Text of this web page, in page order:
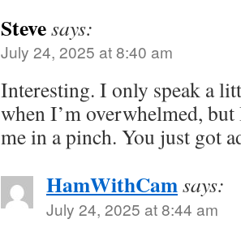
Stevesays:
July 24, 2025 at 8:40 am
Interesting. I only speak a
when I’m overwhelmed,
me in a pinch. You just got
HamWithCamsays:
July 24, 2025 at 8:44 am